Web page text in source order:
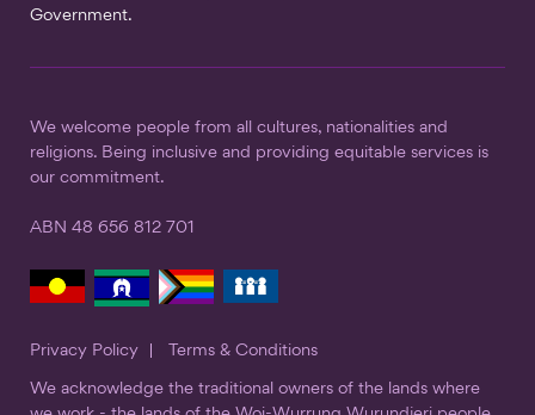
Government.
We welcome people from all cultures, nationalities and
religions. Being inclusive and providing equitable services is
our commitment.
ABN 48 656 812 701
Privacy Policy Terms & Conditions
We acknowledge the traditional owners of the lands where